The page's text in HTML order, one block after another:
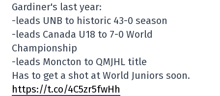
Gardiner's last year:
-leads UNB to historic 43-0 season
-leads Canada U18 to 7-0 World
Championship
-leads Moncton to QMJHL title
Has to get a shot at World Juniors soon.
https://t.co/4C5zr5fwHh